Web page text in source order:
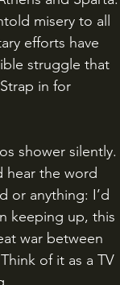
misery to all
efforts have
struggle that
in for
hear the word
or anything: I’d
keeping up, this
war between
of it as a TV